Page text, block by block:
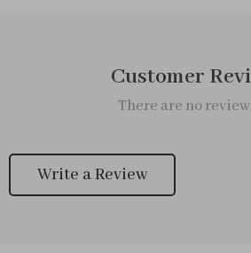
Customer
There are no
Write a Review